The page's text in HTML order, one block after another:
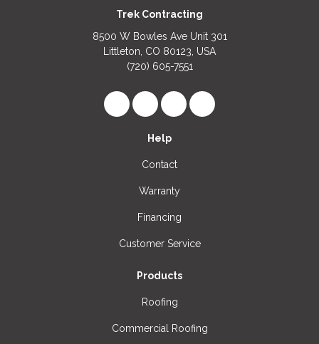
Trek Contracting
8500 W Bowles Ave Unit 301
Littleton, CO 80123, USA
(720) 605-7551
Like us on Facebook
Follow us on LinkedIn
Review us on Google
View Us On
Help
Contact
Warranty
Financing
Customer Service
Products
Roofing
Commercial Roofing